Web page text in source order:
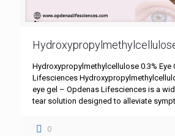
Hydroxypropylmethylcellulose 0.3% Eye
Lifesciences
eye gel – Opdenas Lifesciences is a
tear solution designed to alleviate
0